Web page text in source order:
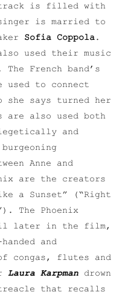
is filled with
is married to
Sofia Coppola.
used their music
French band’s
used to connect
she says turned her
are also used both
and
Anne and
are the creators
a Sunset” (“Right
The Phoenix
later in the film,
and
congas, flutes and
Laura Karpman drown
that recalls